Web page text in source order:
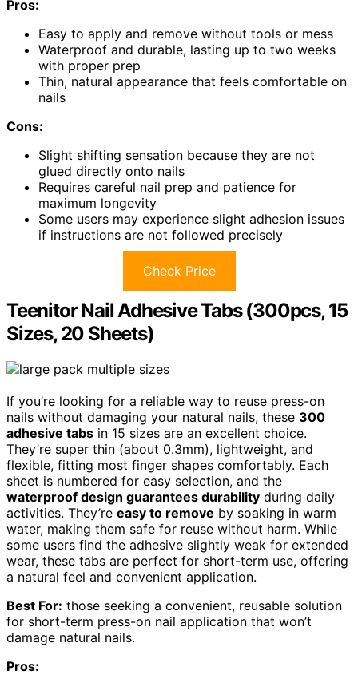
Pros:
Easy to apply and remove without tools or mess
Waterproof and durable, lasting up to two weeks
with proper prep
Thin, natural appearance that feels comfortable on
nails
Cons:
Slight shifting sensation because they are not
glued directly onto nails
Requires careful nail prep and patience for
maximum longevity
Some users may experience slight adhesion issues
if instructions are not followed precisely
Check Price
Teenitor Nail Adhesive Tabs (300pcs, 15
Sizes, 20 Sheets)
If you’re looking for a reliable way to reuse press-on
nails without damaging your natural nails, these 300
adhesive tabs in 15 sizes are an excellent choice.
They’re super thin (about 0.3mm), lightweight, and
flexible, fitting most finger shapes comfortably. Each
sheet is numbered for easy selection, and the
waterproof design guarantees durability during daily
activities. They’re easy to remove by soaking in warm
water, making them safe for reuse without harm. While
some users find the adhesive slightly weak for extended
wear, these tabs are perfect for short-term use, offering
a natural feel and convenient application.
Best For: those seeking a convenient, reusable solution
for short-term press-on nail application that won’t
damage natural nails.
Pros: